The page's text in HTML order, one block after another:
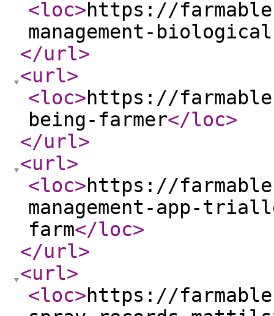
<loc>https://
management-
</url>
<url>
<loc>https://
being-farmer</loc>
</url>
<url>
<loc>https://
management-app-
farm</loc>
</url>
<url>
<loc>https://